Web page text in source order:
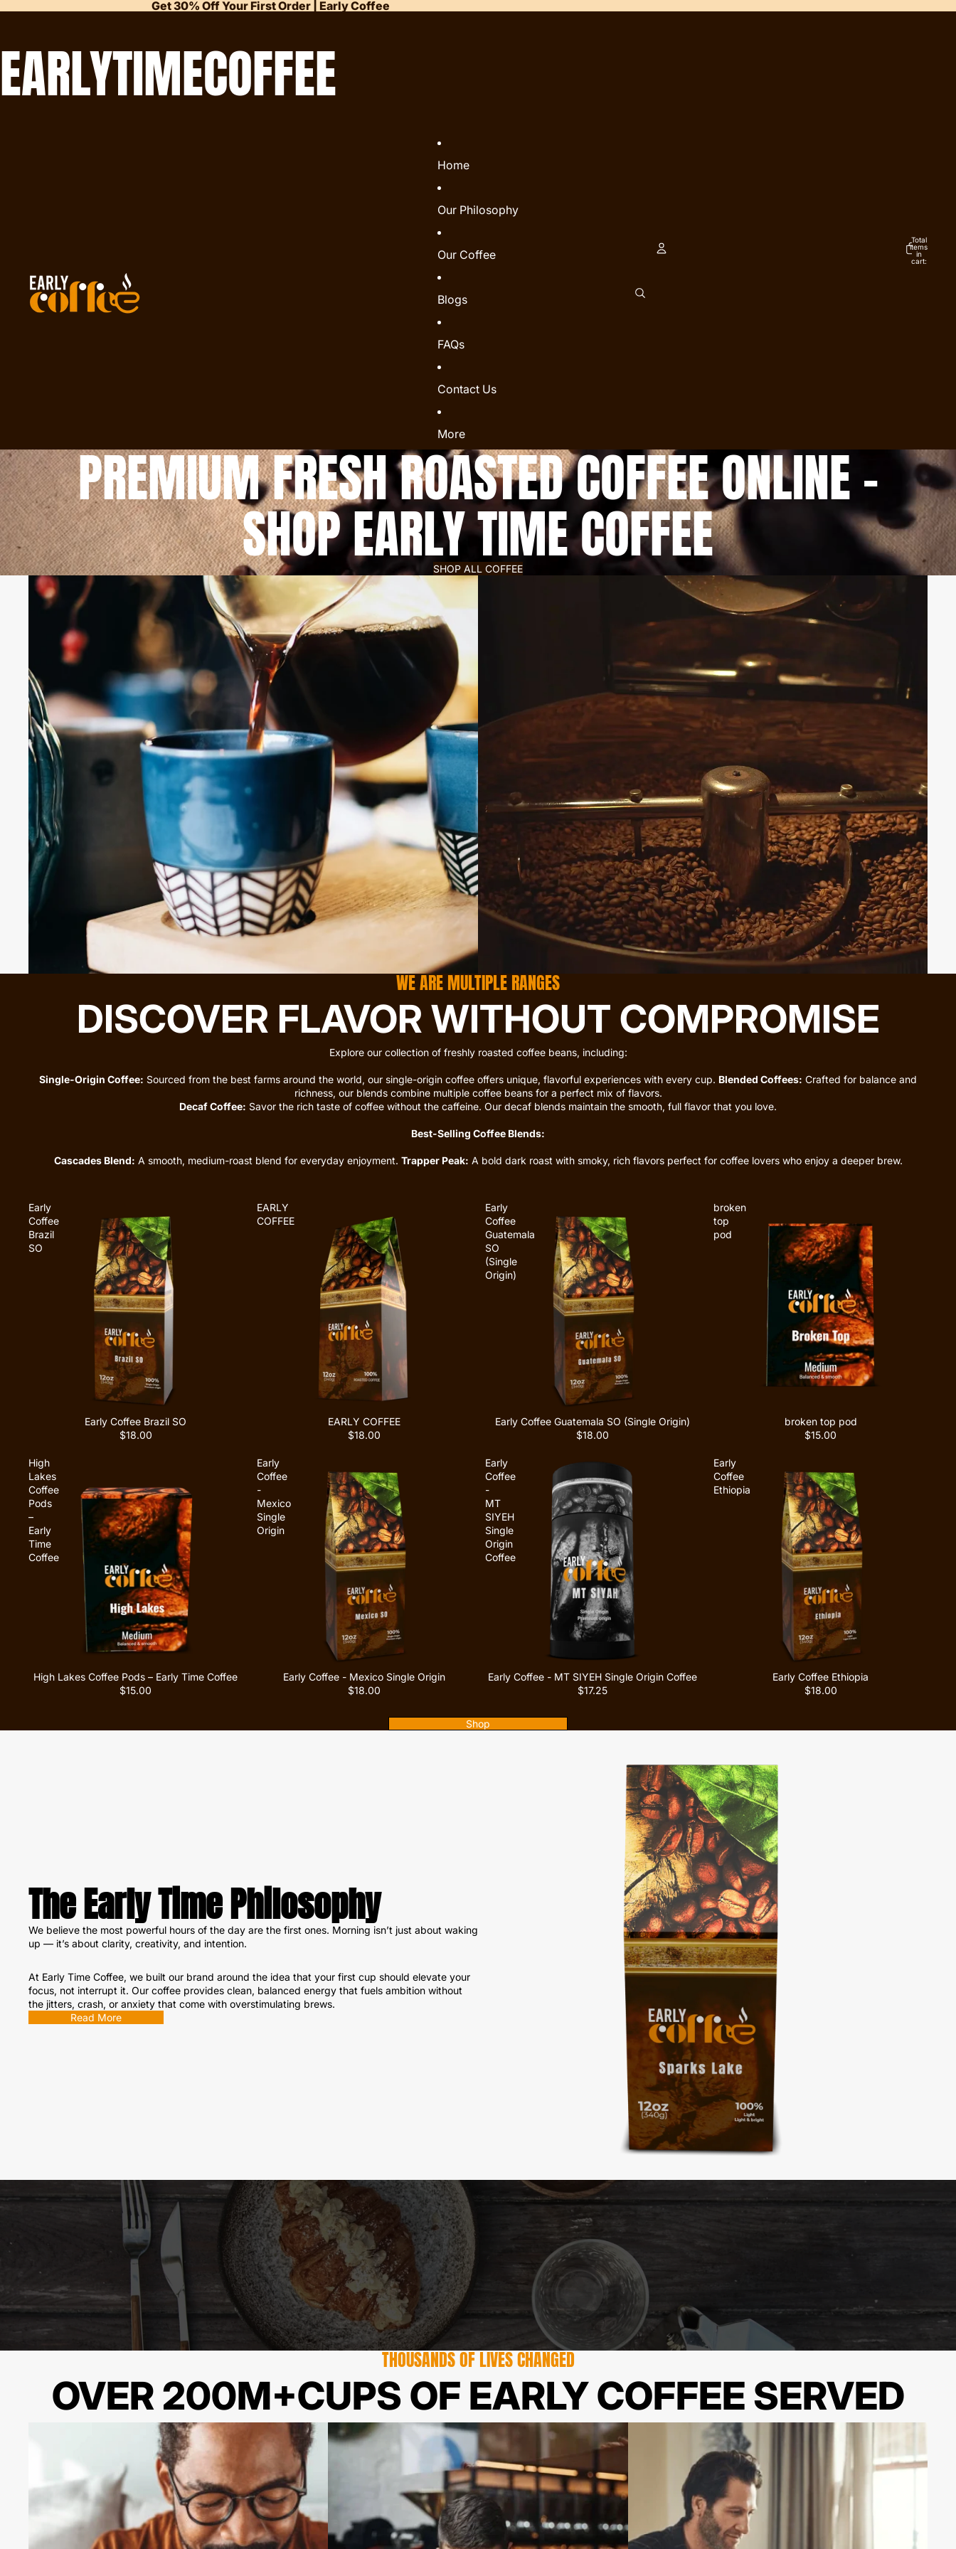
Get 30% Off Your First Order | Early Coffee
EARLYTIMECOFFEE
Home
Our Philosophy
Our Coffee
Blogs
FAQs
Contact Us
More
Total
items
in
cart:
PREMIUM FRESH ROASTED COFFEE ONLINE –
SHOP EARLY TIME COFFEE
SHOP ALL COFFEE
WE ARE MULTIPLE RANGES
DISCOVER FLAVOR WITHOUT COMPROMISE
Explore our collection of freshly roasted coffee beans, including:
Single-Origin Coffee: Sourced from the best farms around the world, our single-origin coffee offers unique, flavorful experiences with every cup. Blended Coffees: Crafted for balance and
richness, our blends combine multiple coffee beans for a perfect mix of flavors.
Decaf Coffee: Savor the rich taste of coffee without the caffeine. Our decaf blends maintain the smooth, full flavor that you love.
Best-Selling Coffee Blends:
Cascades Blend: A smooth, medium-roast blend for everyday enjoyment. Trapper Peak: A bold dark roast with smoky, rich flavors perfect for coffee lovers who enjoy a deeper brew.
Early
Coffee
Brazil
SO
Early Coffee Brazil SO
$18.00
EARLY
COFFEE
EARLY COFFEE
$18.00
Early
Coffee
Guatemala
SO
(Single
Origin)
Early Coffee Guatemala SO (Single Origin)
$18.00
broken
top
pod
broken top pod
$15.00
High
Lakes
Coffee
Pods
–
Early
Time
Coffee
High Lakes Coffee Pods – Early Time Coffee
$15.00
Early
Coffee
-
Mexico
Single
Origin
Early Coffee - Mexico Single Origin
$18.00
Early
Coffee
-
MT
SIYEH
Single
Origin
Coffee
Early Coffee - MT SIYEH Single Origin Coffee
$17.25
Early
Coffee
Ethiopia
Early Coffee Ethiopia
$18.00
Shop
The Early Time Philosophy
We believe the most powerful hours of the day are the first ones. Morning isn’t just about waking
up — it’s about clarity, creativity, and intention.
At Early Time Coffee, we built our brand around the idea that your first cup should elevate your
focus, not interrupt it. Our coffee provides clean, balanced energy that fuels ambition without
the jitters, crash, or anxiety that come with overstimulating brews.
Read More
THOUSANDS OF LIVES CHANGED
OVER 200M+CUPS OF EARLY COFFEE SERVED